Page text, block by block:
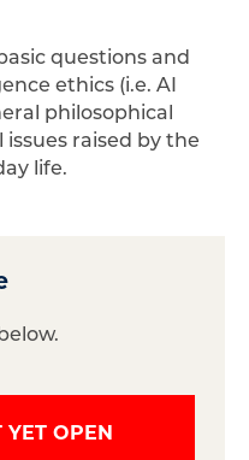
questions and
ethics (i.e. AI
philosophical
raised by the
life.
YET OPEN